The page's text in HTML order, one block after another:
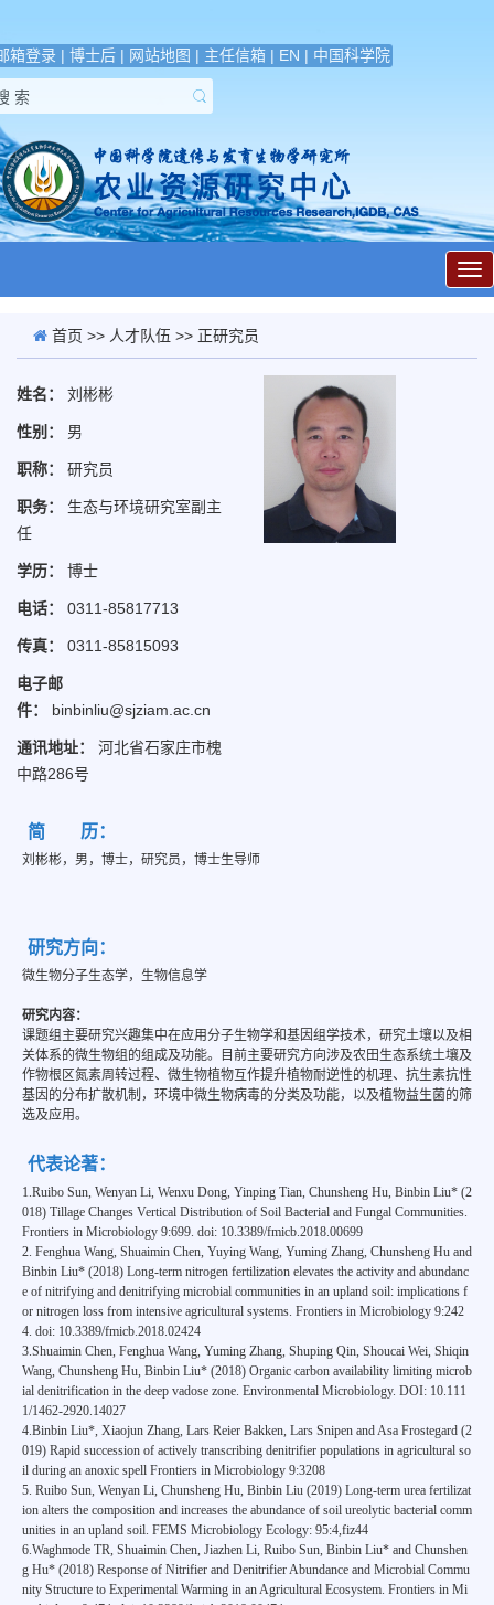
箱登录 | 博士后 | 网站地图 | 主任信箱 | EN | 中国科学院
展
开
首页 >> 人才队伍 >> 正研究员
姓名： 刘彬彬
性别： 男
职称： 研究员
职务：
生态与环境研究室副主
任
学历： 博士
电话： 0311-85817713
传真： 0311-85815093
电子邮
件：
binbinliu@sjziam.ac.cn
通讯地址：
河北省石家庄市槐
中路286号
简 历：
刘彬彬，男，博士，研究员，博士生导师
研究方向：
微生物分子生态学，生物信息学
研究内容：
课题组主要研究兴趣集中在应用分子生物学和基因组学技术，研究土壤以及相
关体系的微生物组的组成及功能。目前主要研究方向涉及农田生态系统土壤及
作物根区氮素周转过程、微生物植物互作提升植物耐逆性的机理、抗生素抗性
基因的分布扩散机制，环境中微生物病毒的分类及功能，以及植物益生菌的筛
选及应用。
代表论著：
1.Ruibo Sun, Wenyan Li, Wenxu Dong, Yinping Tian, Chunsheng Hu, Binbin Liu* (2
018) Tillage Changes Vertical Distribution of Soil Bacterial and Fungal Communities.
Frontiers in Microbiology 9:699. doi: 10.3389/fmicb.2018.00699
2. Fenghua Wang, Shuaimin Chen, Yuying Wang, Yuming Zhang, Chunsheng Hu and
Binbin Liu* (2018) Long-term nitrogen fertilization elevates the activity and abundanc
e of nitrifying and denitrifying microbial communities in an upland soil: implications f
or nitrogen loss from intensive agricultural systems. Frontiers in Microbiology 9:242
4. doi: 10.3389/fmicb.2018.02424
3.Shuaimin Chen, Fenghua Wang, Yuming Zhang, Shuping Qin, Shoucai Wei, Shiqin
Wang, Chunsheng Hu, Binbin Liu* (2018) Organic carbon availability limiting microb
ial denitrification in the deep vadose zone. Environmental Microbiology. DOI: 10.111
1/1462-2920.14027
4.Binbin Liu*, Xiaojun Zhang, Lars Reier Bakken, Lars Snipen and Asa Frostegard (2
019) Rapid succession of actively transcribing denitrifier populations in agricultural so
il during an anoxic spell Frontiers in Microbiology 9:3208
5. Ruibo Sun, Wenyan Li, Chunsheng Hu, Binbin Liu (2019) Long-term urea fertilizat
ion alters the composition and increases the abundance of soil ureolytic bacterial comm
unities in an upland soil. FEMS Microbiology Ecology: 95:4,fiz44
6.Waghmode TR, Shuaimin Chen, Jiazhen Li, Ruibo Sun, Binbin Liu* and Chunshen
g Hu* (2018) Response of Nitrifier and Denitrifier Abundance and Microbial Commu
nity Structure to Experimental Warming in an Agricultural Ecosystem. Frontiers in Mi